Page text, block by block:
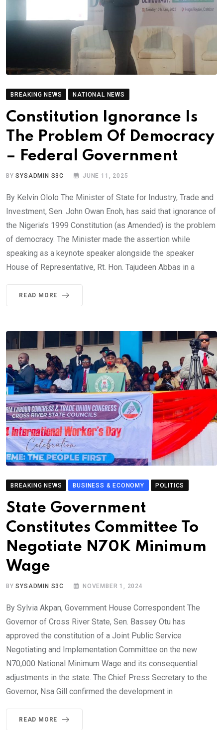
BREAKING NEWS NATIONAL NEWS
Constitution Ignorance Is
The Problem Of Democracy
– Federal Government
BYSYSADMIN S3C JUNE 11, 2025
By Kelvin Ololo The Minister of State for Industry, Trade and
Investment, Sen. John Owan Enoh, has said that ignorance of
the Nigeria’s 1999 Constitution (as Amended) is the problem
of democracy. The Minister made the assertion while
speaking as a keynote speaker alongside the speaker
House of Representative, Rt. Hon. Tajudeen Abbas in a
READ MORE
BREAKING NEWS BUSINESS & ECONOMY POLITICS
State Government
Constitutes Committee To
Negotiate N70K Minimum
Wage
BYSYSADMIN S3C NOVEMBER 1, 2024
By Sylvia Akpan, Government House Correspondent The
Governor of Cross River State, Sen. Bassey Otu has
approved the constitution of a Joint Public Service
Negotiating and Implementation Committee on the new
N70,000 National Minimum Wage and its consequential
adjustments in the state. The Chief Press Secretary to the
Governor, Nsa Gill confirmed the development in
READ MORE